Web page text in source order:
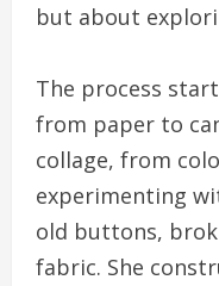
but about
The process
from paper to
collage, from
experimenting
old buttons,
fabric. She